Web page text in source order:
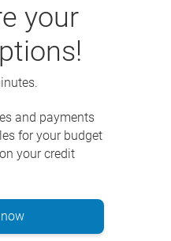
your
and payments
for your budget
your credit